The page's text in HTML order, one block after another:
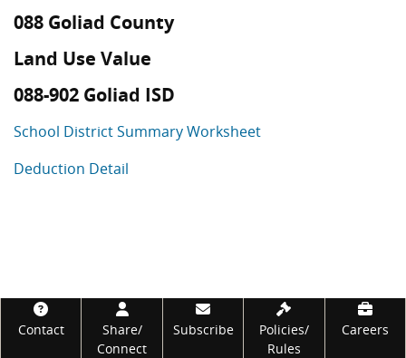
088 Goliad County
Land Use Value
088-902 Goliad ISD
School District Summary Worksheet
Deduction Detail
Footer
Contact
Share/
Connect
Subscribe
Policies/
Rules
Careers